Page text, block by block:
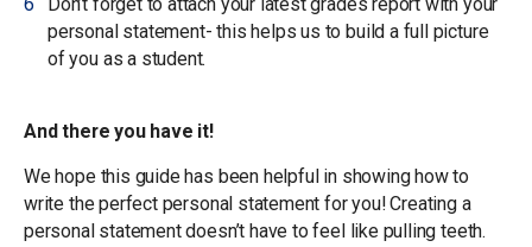
personal statement- this helps us to build a full picture
of you as a student.
And there you have it!
We hope this guide has been helpful in showing how to
write the perfect personal statement for you! Creating a
personal statement doesn’t have to feel like pulling teeth.